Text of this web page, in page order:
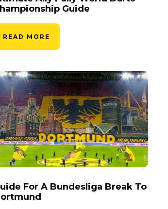
Guide
READ MORE
For A Bundesliga Break To